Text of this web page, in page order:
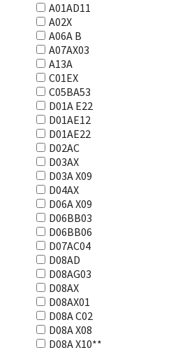
A01AD11
A02X
A06A В
A07AX03
A13A
C01EX
C05BA53
D01A E22
D01AE12
D01AE22
D02AC
D03AX
D03A X09
D04AX
D06A X09
D06BB03
D06BB06
D07AC04
D08AD
D08AG03
D08AX
D08AX01
D08А С02
D08А Х08
D08А Х10**